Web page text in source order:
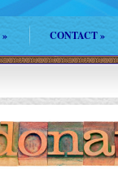
» CONTACT»